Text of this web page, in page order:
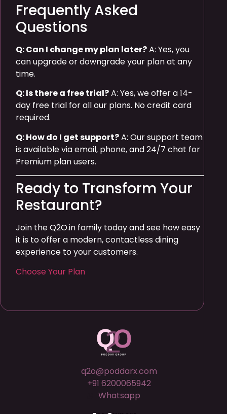
Frequently Asked
Questions
Q: Can I change my plan later?A: Yes, you
can upgrade or downgrade your plan at any
time.
Q: Is there a free trial?A: Yes, we offer a 14-
day free trial for all our plans. No credit card
required.
Q: How do I get support?A: Our support team
is available via email, phone, and 24/7 chat for
Premium plan users.
Ready to Transform Your
Restaurant?
Join the Q2O.in family today and see how easy
it is to offer a modern, contactless dining
experience to your customers.
Choose Your Plan
q2o@poddarx.com
+91 6200065942
Whatsapp